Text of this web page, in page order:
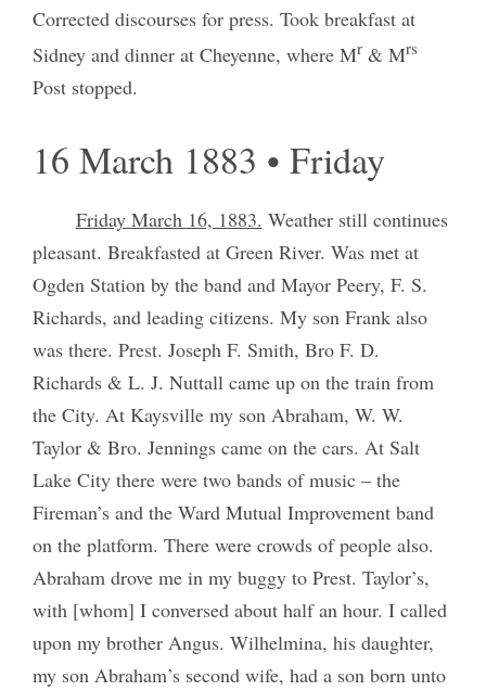
Corrected discourses for press. Took breakfast at
Sidney and dinner at Cheyenne, where Mr& Mrs
Post stopped.
16 March 1883 • Friday
Friday March 16, 1883. Weather still continues
pleasant. Breakfasted at Green River. Was met at
Ogden Station by the band and Mayor Peery, F. S.
Richards, and leading citizens. My son Frank also
was there. Prest. Joseph F. Smith, Bro F. D.
Richards & L. J. Nuttall came up on the train from
the City. At Kaysville my son Abraham, W. W.
Taylor & Bro. Jennings came on the cars. At Salt
Lake City there were two bands of music – the
Fireman’s and the Ward Mutual Improvement band
on the platform. There were crowds of people also.
Abraham drove me in my buggy to Prest. Taylor’s,
with [whom] I conversed about half an hour. I called
upon my brother Angus. Wilhelmina, his daughter,
my son Abraham’s second wife, had a son born unto